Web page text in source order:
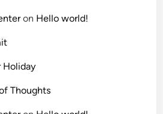
on Hello world!
Holiday
Thoughts